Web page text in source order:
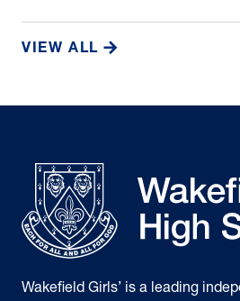
VIEW ALL
Wakefield Girls’ is a leading